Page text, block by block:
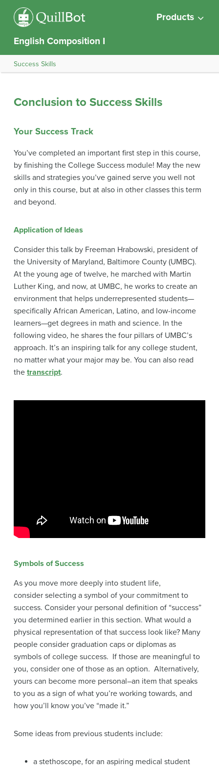
Products
English Composition I
Success Skills
Conclusion to Success Skills
Your Success Track
You’ve completed an important first step in this course,
by finishing the College Success module! May the new
skills and strategies you’ve gained serve you well not
only in this course, but at also in other classes this term
and beyond.
Application of Ideas
Consider this talk by Freeman Hrabowski, president of
the University of Maryland, Baltimore County (UMBC).
At the young age of twelve, he marched with Martin
Luther King, and now, at UMBC, he works to create an
environment that helps underrepresented students—
specifically African American, Latino, and low-income
learners—get degrees in math and science. In the
following video, he shares the four pillars of UMBC’s
approach. It’s an inspiring talk for any college student,
no matter what your major may be. You can also read
the transcript.
Symbols of Success
As you move more deeply into student life,
consider selecting a symbol of your commitment to
success. Consider your personal definition of “success”
you determined earlier in this section. What would a
physical representation of that success look like? Many
people consider graduation caps or diplomas as
symbols of college success. If those are meaningful to
you, consider one of those as an option. Alternatively,
yours can become more personal–an item that speaks
to you as a sign of what you’re working towards, and
how you’ll know you’ve “made it.”
Some ideas from previous students include:
a stethoscope, for an aspiring medical student